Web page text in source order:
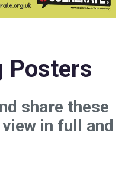
Posters
share these
in full and